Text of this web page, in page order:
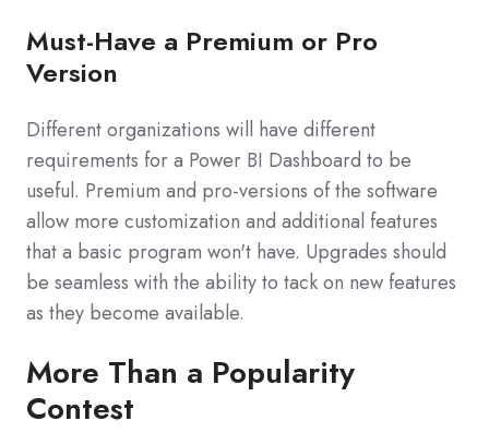
Must-Have a Premium or Pro
Version
Different organizations will have different
requirements for a Power BI Dashboard to be
useful. Premium and pro-versions of the software
allow more customization and additional features
that a basic program won't have. Upgrades should
be seamless with the ability to tack on new features
as they become available.
More Than a Popularity
Contest